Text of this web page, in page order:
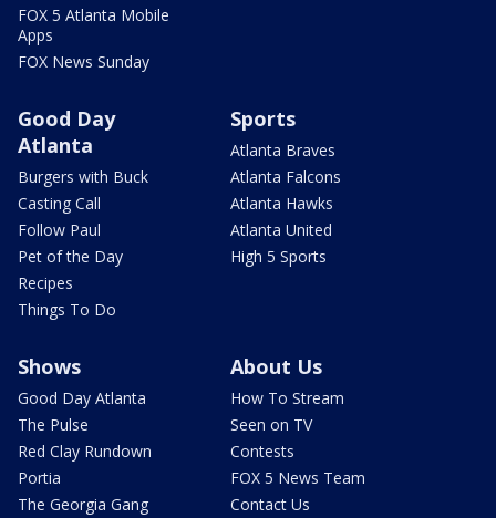
FOX 5 Atlanta Mobile
Apps
FOX News Sunday
Good Day
Atlanta
Burgers with Buck
Casting Call
Follow Paul
Pet of the Day
Recipes
Things To Do
Sports
Atlanta Braves
Atlanta Falcons
Atlanta Hawks
Atlanta United
High 5 Sports
Shows
Good Day Atlanta
The Pulse
Red Clay Rundown
Portia
The Georgia Gang
About Us
How To Stream
Seen on TV
Contests
FOX 5 News Team
Contact Us